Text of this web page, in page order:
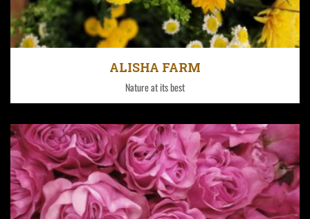
Fontana has 140 hectares under greenhouse ranging
from 2300 meters to 2600 meters above sea level.
ALISHA FARM
Nature at its best